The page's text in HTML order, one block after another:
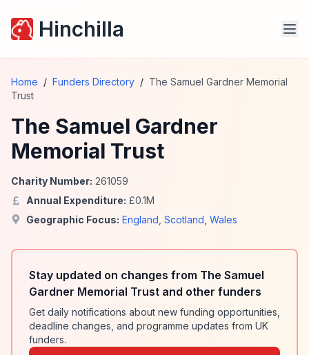
Hinchilla
Home / Funders Directory / The Samuel Gardner Memorial
Trust
The Samuel Gardner
Memorial Trust
Charity Number: 261059
Annual Expenditure: £0.1M
Geographic Focus: England Scotland Wales
Stay updated on changes from The Samuel
Gardner Memorial Trust and other funders
Get daily notifications about new funding opportunities,
deadline changes, and programme updates from UK
funders.